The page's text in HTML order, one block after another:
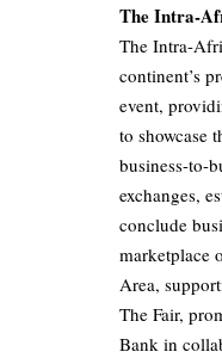
The Intra-
The Intra-
continent’s
event,
to showcase
business-to-
exchanges,
conclude
marketplace
Area,
The Fair,
Bank in